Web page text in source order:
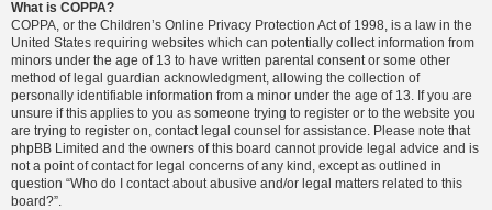
What is COPPA?
COPPA, or the Children’s Online Privacy Protection Act of 1998, is a law in the
United States requiring websites which can potentially collect information from
minors under the age of 13 to have written parental consent or some other
method of legal guardian acknowledgment, allowing the collection of
personally identifiable information from a minor under the age of 13. If you are
unsure if this applies to you as someone trying to register or to the website you
are trying to register on, contact legal counsel for assistance. Please note that
phpBB Limited and the owners of this board cannot provide legal advice and is
not a point of contact for legal concerns of any kind, except as outlined in
question “Who do I contact about abusive and/or legal matters related to this
board?”.